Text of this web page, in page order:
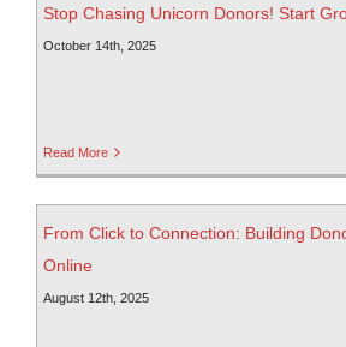
Stop Chasing Unicorn Donors! Start
October 14th, 2025
Read More
From Click to Connection: Building
Online
August 12th, 2025